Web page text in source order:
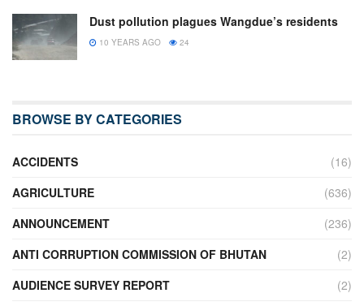
Dust pollution plagues Wangdue’s residents
10 YEARS AGO 24
BROWSE BY CATEGORIES
ACCIDENTS
(16)
AGRICULTURE
(636)
ANNOUNCEMENT
(236)
ANTI CORRUPTION COMMISSION OF BHUTAN
(2)
AUDIENCE SURVEY REPORT
(2)